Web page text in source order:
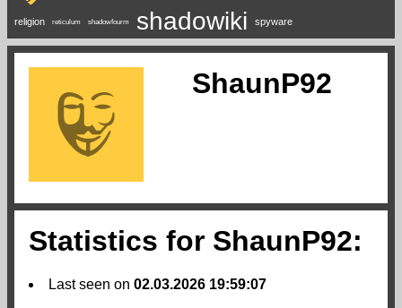
religion reticulum shadowfourm shadowiki spyware
ShaunP92
Statistics for ShaunP92:
Last seen on 02.03.2026 19:59:07